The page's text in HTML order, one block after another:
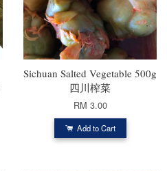
Sichuan Salted Vegetable 500g
四川榨菜
RM 3.00
Add to Cart